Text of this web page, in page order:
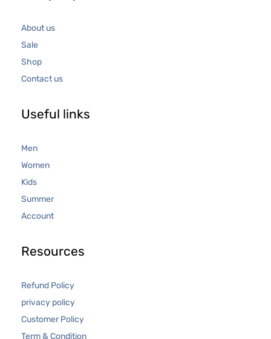
About us
Sale
Shop
Contact us
Useful links
Men
Women
Kids
Summer
Account
Resources
Refund Policy
privacy policy
Customer Policy
Term & Condition